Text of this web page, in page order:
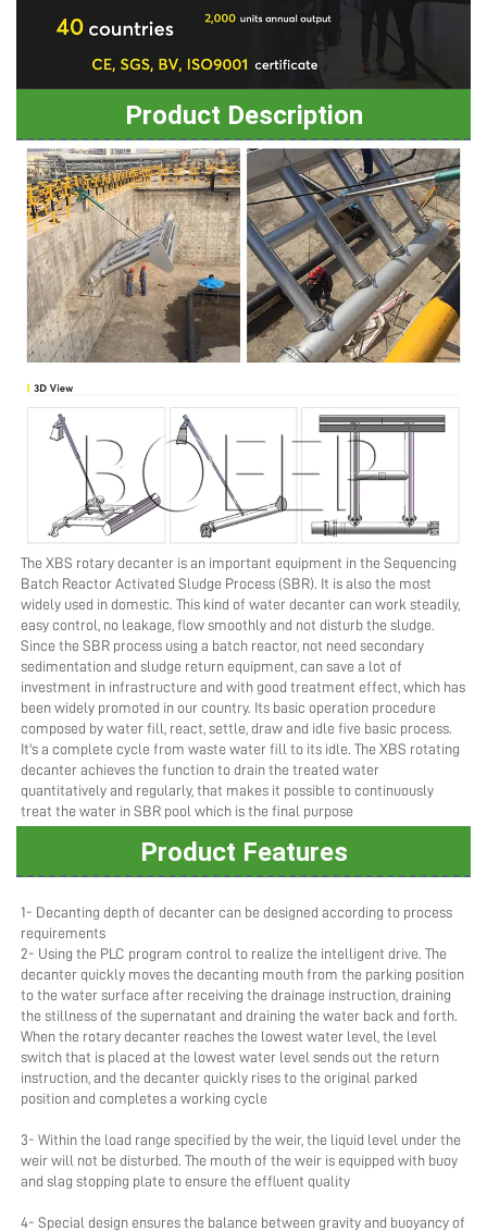
Product Description
The XBS rotary decanter is an important equipment in the Sequencing
Batch Reactor Activated Sludge Process (SBR). It is also the most
widely used in domestic. This kind of water decanter can work steadily,
easy control, no leakage, flow smoothly and not disturb the sludge.
Since the SBR process using a batch reactor, not need secondary
sedimentation and sludge return equipment, can save a lot of
investment in infrastructure and with good treatment effect, which has
been widely promoted in our country. Its basic operation procedure
composed by water fill, react, settle, draw and idle five basic process.
It's a complete cycle from waste water fill to its idle. The XBS rotating
decanter achieves the function to drain the treated water
quantitatively and regularly, that makes it possible to continuously
treat the water in SBR pool which is the final purpose
Product Features
1- Decanting depth of decanter can be designed according to process
requirements
2- Using the PLC program control to realize the intelligent drive. The
decanter quickly moves the decanting mouth from the parking position
to the water surface after receiving the drainage instruction, draining
the stillness of the supernatant and draining the water back and forth.
When the rotary decanter reaches the lowest water level, the level
switch that is placed at the lowest water level sends out the return
instruction, and the decanter quickly rises to the original parked
position and completes a working cycle
3- Within the load range specified by the weir, the liquid level under the
weir will not be disturbed. The mouth of the weir is equipped with buoy
and slag stopping plate to ensure the effluent quality
4- Special design ensures the balance between gravity and buoyancy of